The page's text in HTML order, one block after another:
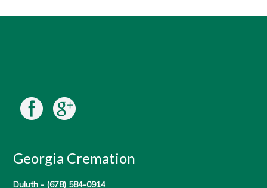
Georgia Cremation
Duluth - (678) 584-0914